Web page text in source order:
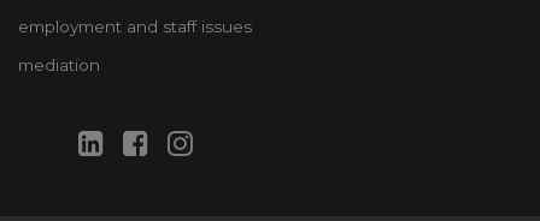
employment and staff issues
mediation